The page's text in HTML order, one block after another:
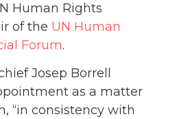
Human Rights
of the UN Human
Forum.
Josep Borrell
as a matter
“in consistency with